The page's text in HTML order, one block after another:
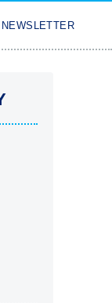
NEWSLETTER